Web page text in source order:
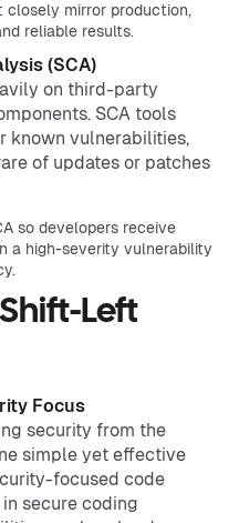
mirror production,
reliable results.
(SCA)
on third-party
SCA tools
known vulnerabilities,
of updates or patches
so developers receive
a high-severity vulnerability
Left
Focus
security from the
simple yet effective
focused code
secure coding